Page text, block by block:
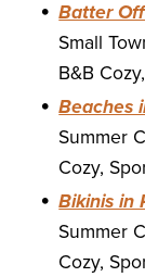
Batter
Small
B&B
Beaches
Summer
Cozy,
Bikinis in
Summer
Cozy,